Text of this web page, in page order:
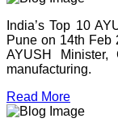
India’s Top 10
Pune on 14th Feb
AYUSH
manufacturing.
Read More